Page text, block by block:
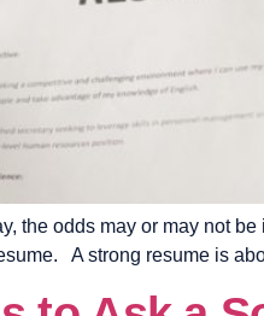
the odds may or may not
A strong resume is